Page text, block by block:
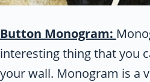
Button Monogram:
interesting thing that you
your wall. Monogram is a